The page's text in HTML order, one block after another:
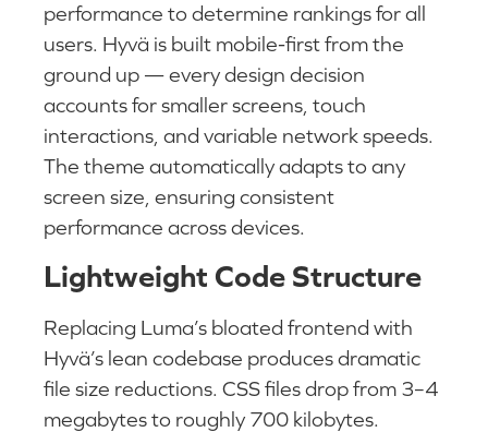
performance to determine rankings for all
users. Hyvä is built mobile-first from the
ground up — every design decision
accounts for smaller screens, touch
interactions, and variable network speeds.
The theme automatically adapts to any
screen size, ensuring consistent
performance across devices.
Lightweight Code Structure
Replacing Luma’s bloated frontend with
Hyvä’s lean codebase produces dramatic
file size reductions. CSS files drop from 3–4
megabytes to roughly 700 kilobytes.